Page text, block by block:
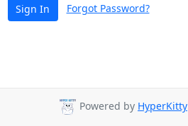
Sign In Forgot Password?
Powered by HyperKitty